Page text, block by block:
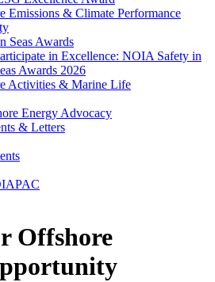
Emissions & Climate Performance
Seas Awards
in Excellence: NOIA Safety in
Awards 2026
Activities & Marine Life
Energy Advocacy
& Letters
Offshore